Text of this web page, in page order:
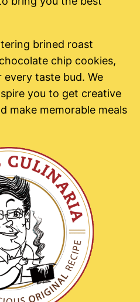
brined roast
chip cookies,
taste bud. We
you to get creative
make memorable meals